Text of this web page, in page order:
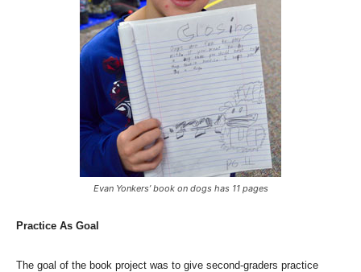
Evan Yonkers’ book on dogs has 11 pages
Practice As Goal
The goal of the book project was to give second-graders practice